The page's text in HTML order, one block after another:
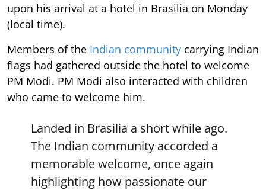
upon his arrival at a hotel in Brasilia on Monday
(local time).
Members of the Indian community carrying Indian
flags had gathered outside the hotel to welcome
PM Modi. PM Modi also interacted with children
who came to welcome him.
Landed in Brasilia a short while ago.
The Indian community accorded a
memorable welcome, once again
highlighting how passionate our